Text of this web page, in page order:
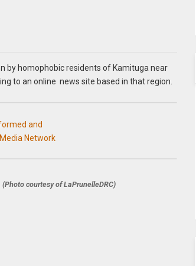
by homophobic residents of Kamituga near
to an online news site based in that region.
and
Network
courtesy of LaPrunelleDRC)